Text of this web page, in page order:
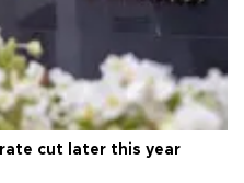
cut later this year